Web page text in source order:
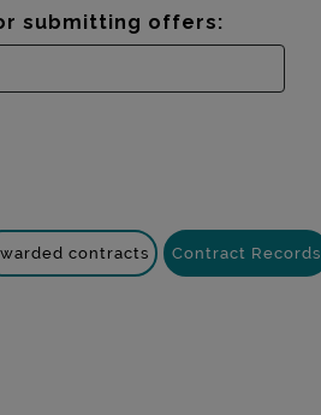
submitting offers:
contracts Contract Records